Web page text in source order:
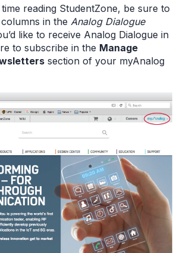
reading StudentZone, be sure to
in the Analog Dialogue
like to receive Analog Dialogue in
to subscribe in the Manage
section of your myAnalog